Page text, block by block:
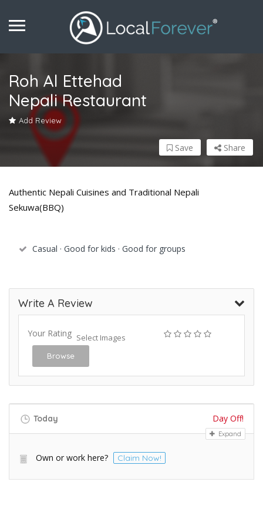
Roh Al Ettehad
Nepali Restaurant
Add Review
Share
Save
Authentic Nepali Cuisines and Traditional Nepali
Sekuwa(BBQ)
Casual · Good for kids · Good for groups
Write A Review
Your Rating Select Images
Browse
Today Day Off!
Expand
Own or work here? Claim Now!